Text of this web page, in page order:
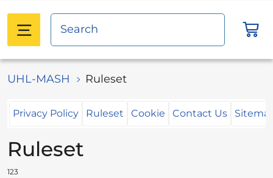
UHL-MASH Ruleset
Privacy Policy Ruleset Cookie Contact Us
Ruleset
123